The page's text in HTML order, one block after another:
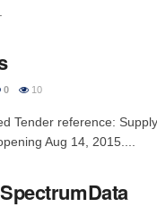
0 10
Tender reference:
Aug 14, 2015....